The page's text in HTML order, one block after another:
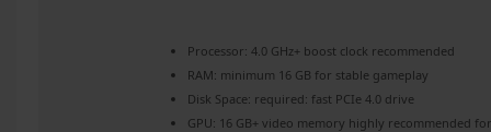
Processor: 4.0 GHz+ boost clock recommended
RAM: minimum 16 GB for stable gameplay
Disk Space: required: fast PCIe 4.0 drive
GPU: 16 GB+ video memory highly recommended